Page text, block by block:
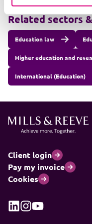
Related sectors
Education law
Higher education and
International (Education)
Client login
Pay my invoice
Cookies